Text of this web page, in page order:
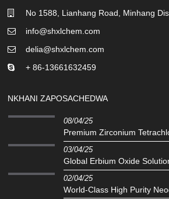
No 1588, Lianhang Road, Minhang
info@shxlchem.com
delia@shxlchem.com
+ 86-13661632459
NKHANI ZAPOSACHEDWA
08/04/25
Premium Zirconium
03/04/25
Global Erbium Oxide
02/04/25
World-Class High Purity